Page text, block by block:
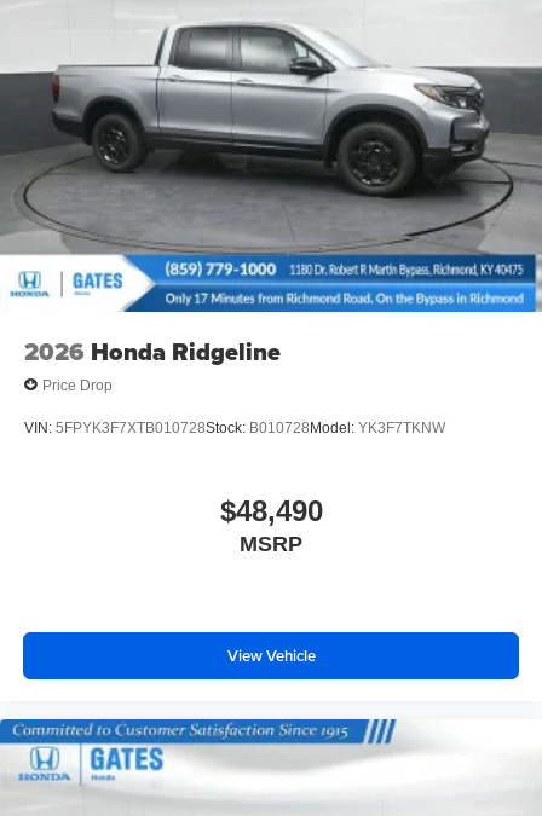
2026 Honda Ridgeline
Price Drop
VIN: 5FPYK3F7XTB010728Stock: B010728Model: YK3F7TKNW
$48,490
MSRP
View Vehicle